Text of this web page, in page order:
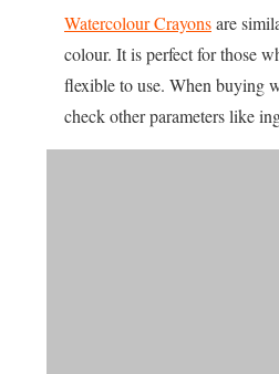
Watercolour Crayonsare
colour. It is perfect for those
flexible to use. When buying
check other parameters like